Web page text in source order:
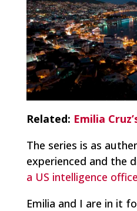
Related: Emilia
The series is as
experienced and the
a US intelligence
Emilia and I are in it